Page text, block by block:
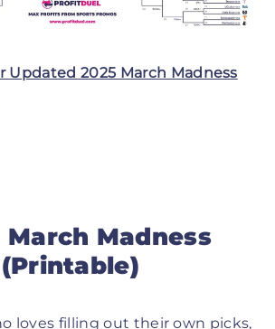
Updated 2025 March Madness
Madness
loves filling out their own picks,